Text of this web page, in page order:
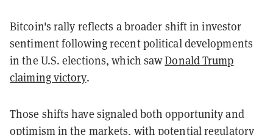
Bitcoin's rally reflects a broader shift in investor
sentiment following recent political developments
in the U.S. elections, which sawDonald Trump
claiming victory.
Those shifts have signaled both opportunity and
optimism in the markets, with potential regulatory